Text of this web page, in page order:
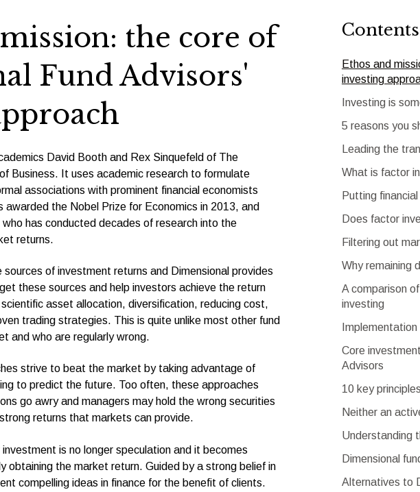
the core of
Fund Advisors'
David Booth and Rex Sinquefeld of The
Business. It uses academic research to formulate
associations with prominent financial economists
awarded the Nobel Prize for Economics in 2013, and
has conducted decades of research into the
returns.
sources of investment returns and Dimensional provides
these sources and help investors achieve the return
asset allocation, diversification, reducing cost,
trading strategies. This is quite unlike most other fund
and who are regularly wrong.
strive to beat the market by taking advantage of
to predict the future. Too often, these approaches
go awry and managers may hold the wrong securities
returns that markets can provide.
is no longer speculation and it becomes
obtaining the market return. Guided by a strong belief in
compelling ideas in finance for the benefit of clients.
Contents
Ethos and
investing
Investing is
5 reasons you
Leading the
What is factor
Putting
Does factor
Filtering out
Why remaining
A comparison
investing
Core
Advisors
10 key
Neither an
Understanding
Dimensional
Alternatives to